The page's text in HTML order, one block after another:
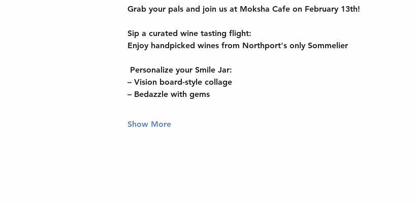
Grab your pals and join us at Moksha Cafe on February 13th!
Sip a curated wine tasting flight:
Enjoy handpicked wines from Northport's only Sommelier
Personalize your Smile Jar:
– Vision board-style collage
– Bedazzle with gems
Show More